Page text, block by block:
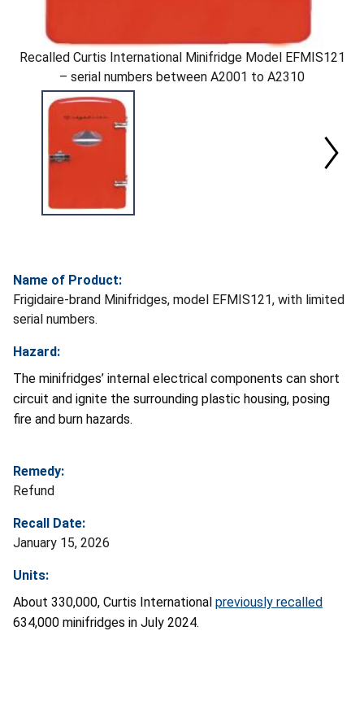
Recalled Curtis International Minifridge Model EFMIS121
– serial numbers between A2001 to A2310
Name of Product:
Frigidaire-brand Minifridges, model EFMIS121, with limited
serial numbers.
Hazard:
The minifridges’ internal electrical components can short
circuit and ignite the surrounding plastic housing, posing
fire and burn hazards.
Remedy:
Refund
Recall Date:
January 15, 2026
Units:
About 330,000, Curtis International previously recalled
634,000 minifridges in July 2024.